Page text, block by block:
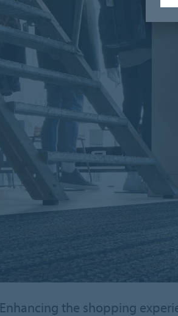
Enhancing the shopping